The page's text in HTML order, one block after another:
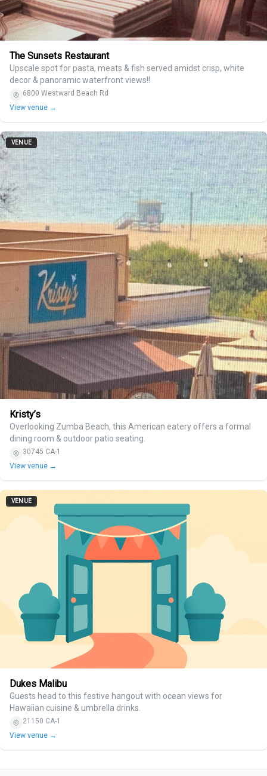
The Sunsets Restaurant
Upscale spot for pasta, meats & fish served amidst crisp, white
decor & panoramic waterfront views!!
6800 Westward Beach Rd
View venue →
VENUE
Kristy’s
Overlooking Zumba Beach, this American eatery offers a formal
dining room & outdoor patio seating.
30745 CA-1
View venue →
VENUE
Dukes Malibu
Guests head to this festive hangout with ocean views for
Hawaiian cuisine & umbrella drinks.
21150 CA-1
View venue →